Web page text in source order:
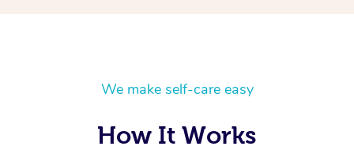
We make self-care easy
How It Works